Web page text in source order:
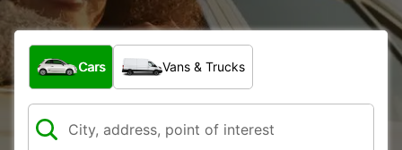
What type of vehicle?
Cars Vans & Trucks